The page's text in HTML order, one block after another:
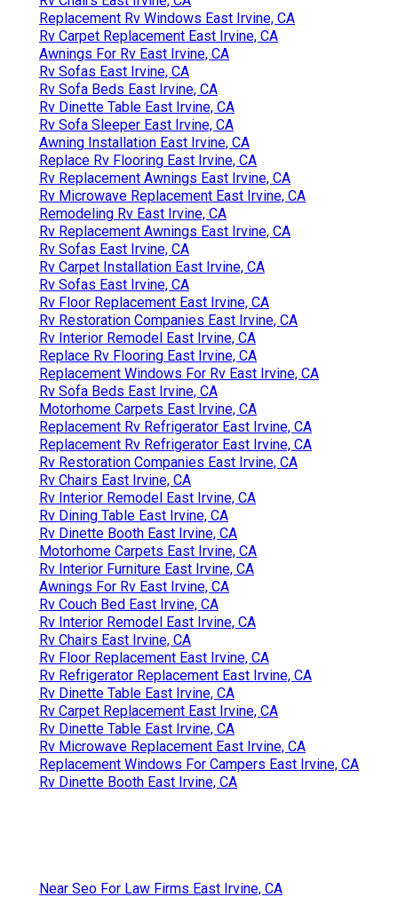
Replacement Rv Windows East Irvine, CA
Rv Carpet Replacement East Irvine, CA
Awnings For Rv East Irvine, CA
Rv Sofas East Irvine, CA
Rv Sofa Beds East Irvine, CA
Rv Dinette Table East Irvine, CA
Rv Sofa Sleeper East Irvine, CA
Awning Installation East Irvine, CA
Replace Rv Flooring East Irvine, CA
Rv Replacement Awnings East Irvine, CA
Rv Microwave Replacement East Irvine, CA
Remodeling Rv East Irvine, CA
Rv Replacement Awnings East Irvine, CA
Rv Sofas East Irvine, CA
Rv Carpet Installation East Irvine, CA
Rv Sofas East Irvine, CA
Rv Floor Replacement East Irvine, CA
Rv Restoration Companies East Irvine, CA
Rv Interior Remodel East Irvine, CA
Replace Rv Flooring East Irvine, CA
Replacement Windows For Rv East Irvine, CA
Rv Sofa Beds East Irvine, CA
Motorhome Carpets East Irvine, CA
Replacement Rv Refrigerator East Irvine, CA
Replacement Rv Refrigerator East Irvine, CA
Rv Restoration Companies East Irvine, CA
Rv Chairs East Irvine, CA
Rv Interior Remodel East Irvine, CA
Rv Dining Table East Irvine, CA
Rv Dinette Booth East Irvine, CA
Motorhome Carpets East Irvine, CA
Rv Interior Furniture East Irvine, CA
Awnings For Rv East Irvine, CA
Rv Couch Bed East Irvine, CA
Rv Interior Remodel East Irvine, CA
Rv Chairs East Irvine, CA
Rv Floor Replacement East Irvine, CA
Rv Refrigerator Replacement East Irvine, CA
Rv Dinette Table East Irvine, CA
Rv Carpet Replacement East Irvine, CA
Rv Dinette Table East Irvine, CA
Rv Microwave Replacement East Irvine, CA
Replacement Windows For Campers East Irvine, CA
Rv Dinette Booth East Irvine, CA
Near Seo For Law Firms East Irvine, CA